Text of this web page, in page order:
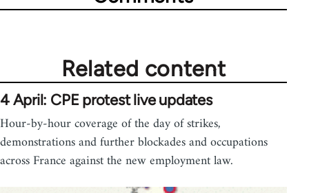
Related content
4 April: CPE protest live updates
Hour-by-hour coverage of the day of strikes,
demonstrations and further blockades and occupations
across France against the new employment law.